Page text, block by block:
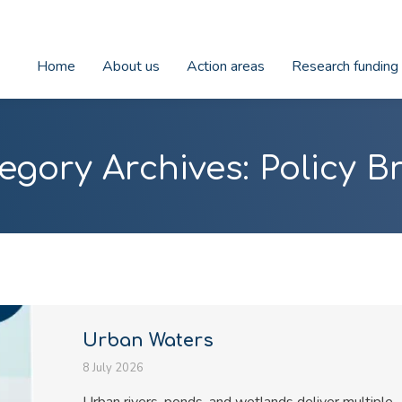
Home About us Action areas Research funding
Archives: Policy
Urban Waters
8 July 2026